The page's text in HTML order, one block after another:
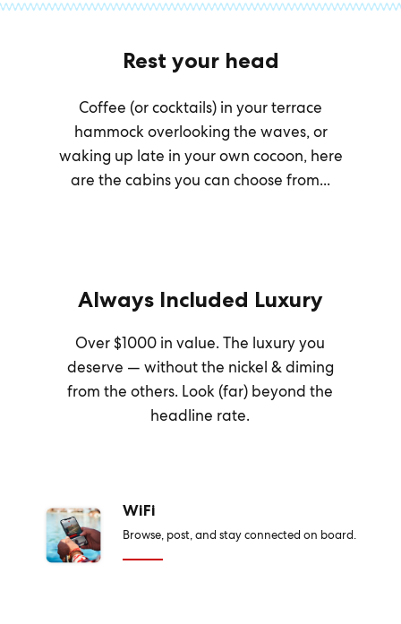
Rest your head
Coffee (or cocktails) in your terrace
hammock overlooking the waves, or
waking up late in your own cocoon, here
are the cabins you can choose from...
Always Included Luxury
Over $1000 in value. The luxury you
deserve — without the nickel & diming
from the others. Look (far) beyond the
headline rate.
WiFi
Browse, post, and stay connected on board.